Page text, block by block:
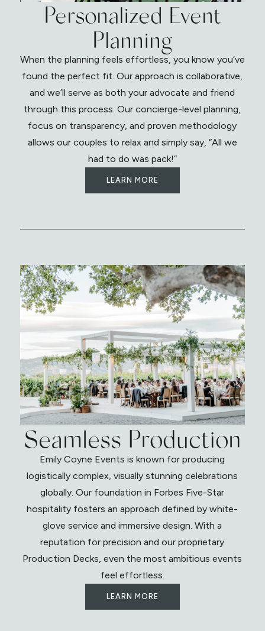
Personalized Event
Planning
When the planning feels effortless, you know you’ve
found the perfect fit. Our approach is collaborative,
and we’ll serve as both your advocate and friend
through this process. Our concierge-level planning,
focus on transparency, and proven methodology
allows our couples to relax and simply say, “All we
had to do was pack!”
LEARN MORE
Seamless Production
Emily Coyne Events is known for producing
logistically complex, visually stunning celebrations
globally. Our foundation in Forbes Five-Star
hospitality fosters an approach defined by white-
glove service and immersive design. With a
reputation for precision and our proprietary
Production Decks, even the most ambitious events
feel effortless.
LEARN MORE